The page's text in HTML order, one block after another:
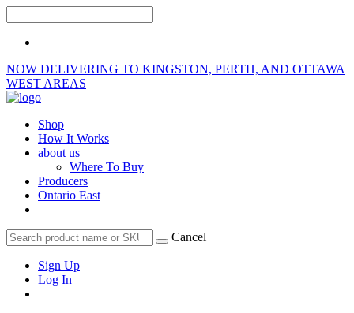
NOW DELIVERING TO KINGSTON, PERTH, AND OTTAWA
WEST AREAS
Shop
How It Works
about us
Where To Buy
Producers
Ontario East
Cancel
Sign Up
Log In